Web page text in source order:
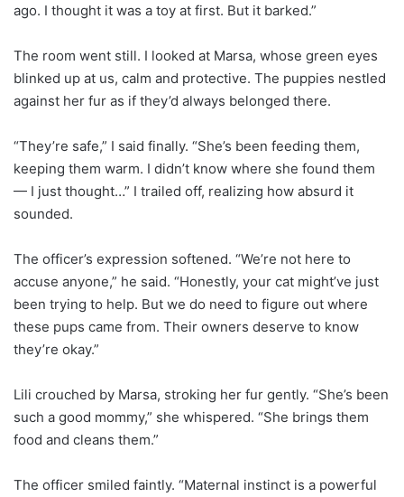
ago. I thought it was a toy at first. But it barked.”
The room went still. I looked at Marsa, whose green eyes
blinked up at us, calm and protective. The puppies nestled
against her fur as if they’d always belonged there.
“They’re safe,” I said finally. “She’s been feeding them,
keeping them warm. I didn’t know where she found them
— I just thought…” I trailed off, realizing how absurd it
sounded.
The officer’s expression softened. “We’re not here to
accuse anyone,” he said. “Honestly, your cat might’ve just
been trying to help. But we do need to figure out where
these pups came from. Their owners deserve to know
they’re okay.”
Lili crouched by Marsa, stroking her fur gently. “She’s been
such a good mommy,” she whispered. “She brings them
food and cleans them.”
The officer smiled faintly. “Maternal instinct is a powerful